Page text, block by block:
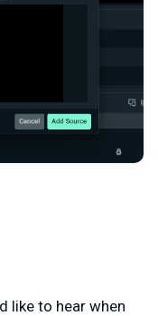
like to hear when